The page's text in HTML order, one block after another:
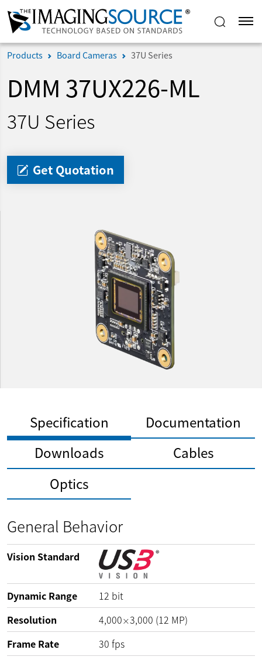
Products Board Cameras 37U Series
DMM 37UX226-ML
37U Series
Get Quotation
Specification
Documentation
Downloads
Cables
Optics
General Behavior
Vision Standard
Dynamic Range 12 bit
Resolution
4,000×3,000 (12 MP)
Frame Rate
30 fps